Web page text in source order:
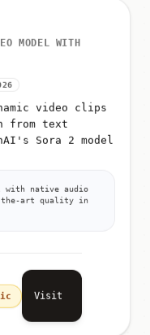
MODEL WITH
video clips
from text
Sora 2 model
with native audio
the-art quality in
Visit